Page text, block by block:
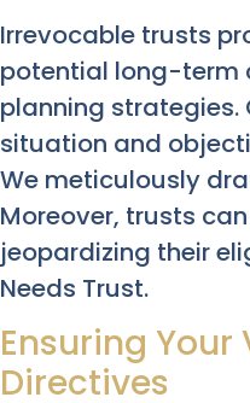
Irrevocable trusts
potential long-term
planning strategies.
situation and
We meticulously
Moreover, trusts
jeopardizing their
Needs Trust.
Ensuring
Directives